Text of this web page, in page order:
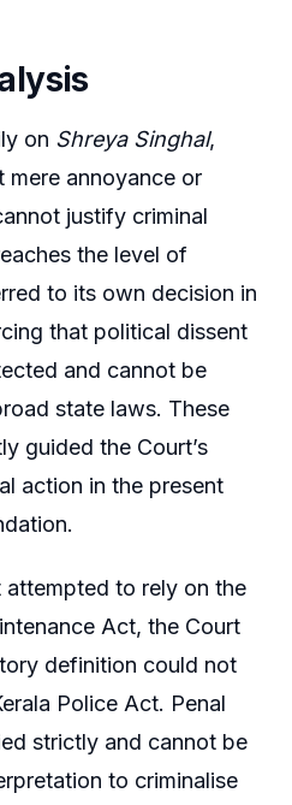
on Shreya Singhal,
mere annoyance or
justify criminal
the level of
to its own decision in
that political dissent
and cannot be
state laws. These
guided the Court’s
action in the present
attempted to rely on the
Act, the Court
definition could not
Police Act. Penal
strictly and cannot be
to criminalise